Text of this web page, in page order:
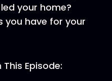
your home?
you have for your
Episode: